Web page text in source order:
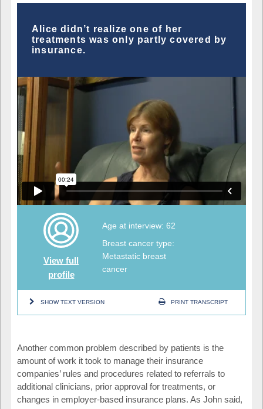
Alice didn’t realize one of her
treatments was only partly covered by
insurance.
View full
profile
Age at interview: 62
Breast cancer type:
Metastatic breast
cancer
SHOW TEXT VERSION PRINT TRANSCRIPT
Another common problem described by patients is the
amount of work it took to manage their insurance
companies’ rules and procedures related to referrals to
additional clinicians, prior approval for treatments, or
changes in employer-based insurance plans. As John said,